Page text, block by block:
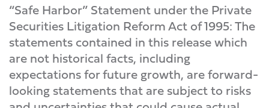
“Safe Harbor” Statement under the Private
Securities Litigation Reform Act of 1995: The
statements contained in this release which
are not historical facts, including
expectations for future growth, are forward-
looking statements that are subject to risks